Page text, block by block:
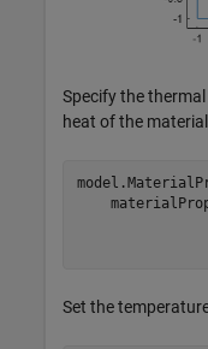
Specify the
heat of the
Set the